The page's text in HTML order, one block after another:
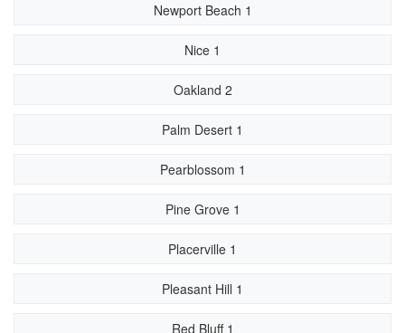
Newport Beach 1
Nice 1
Oakland 2
Palm Desert 1
Pearblossom 1
Pine Grove 1
Placerville 1
Pleasant Hill 1
Red Bluff 1